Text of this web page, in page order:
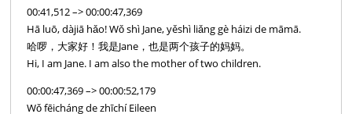
00:41,512 –> 00:00:47,369
Hā luō, dàjiā hǎo! Wǒ shì Jane, yěshì liǎng gè háizi de māmā.
哈啰，大家好！我是Jane，也是两个孩子的妈妈。
Hi, I am Jane. I am also the mother of two children.
00:00:47,369 –> 00:00:52,179
Wǒ fēicháng de zhīchí Eileen